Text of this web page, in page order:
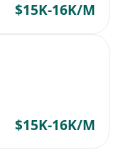
$15K-16K/M
$15K-16K/M